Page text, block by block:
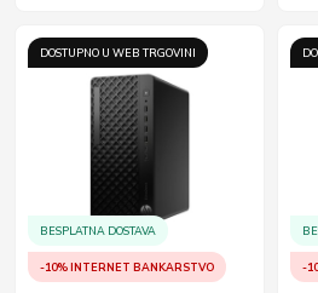
DOSTUPNO U WEB TRGOVINI
BESPLATNA DOSTAVA
-10% INTERNET BANKARSTVO -